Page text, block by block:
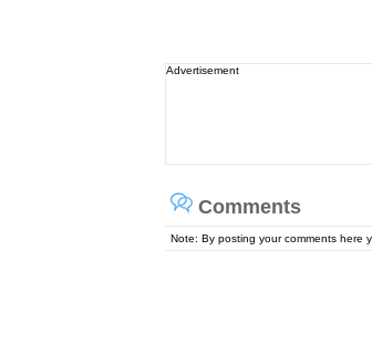
Advertisement
Comments
Note: By posting your comments here